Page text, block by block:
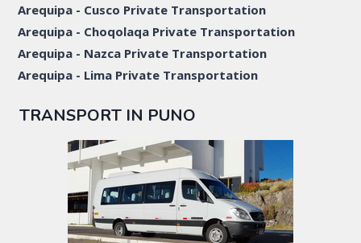
Arequipa - Cusco Private Transportation
Arequipa - Choqolaqa Private Transportation
Arequipa - Nazca Private Transportation
Arequipa - Lima Private Transportation
TRANSPORT IN PUNO